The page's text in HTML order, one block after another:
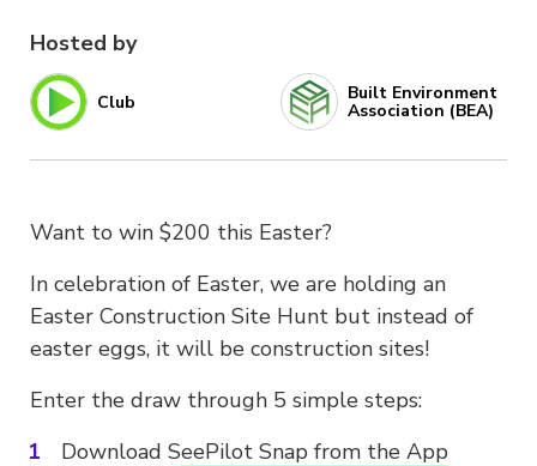
Hosted by
Club Built Environment
Association (BEA)
Want to win $200 this Easter?
In celebration of Easter, we are holding an
Easter Construction Site Hunt but instead of
easter eggs, it will be construction sites!
Enter the draw through 5 simple steps:
Download SeePilot Snap from the App